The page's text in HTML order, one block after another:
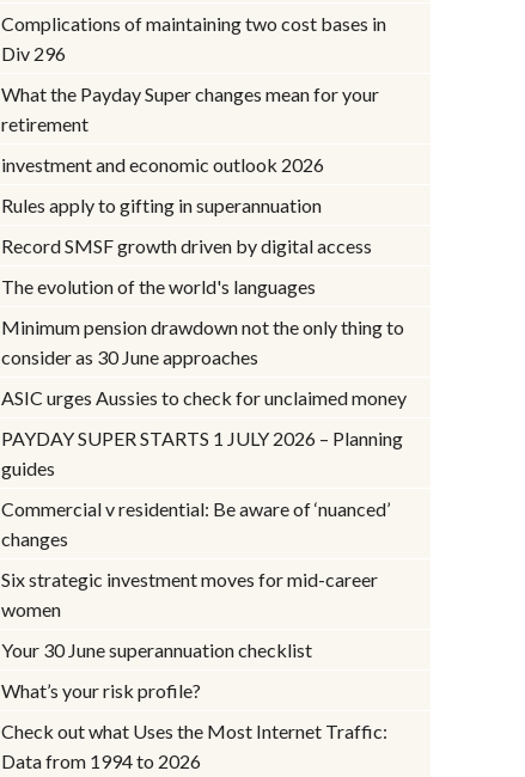
Complications of maintaining two cost bases in
Div 296
What the Payday Super changes mean for your
retirement
investment and economic outlook 2026
Rules apply to gifting in superannuation
Record SMSF growth driven by digital access
The evolution of the world's languages
Minimum pension drawdown not the only thing to
consider as 30 June approaches
ASIC urges Aussies to check for unclaimed money
PAYDAY SUPER STARTS 1 JULY 2026 – Planning
guides
Commercial v residential: Be aware of ‘nuanced’
changes
Six strategic investment moves for mid-career
women
Your 30 June superannuation checklist
What’s your risk profile?
Check out what Uses the Most Internet Traffic:
Data from 1994 to 2026